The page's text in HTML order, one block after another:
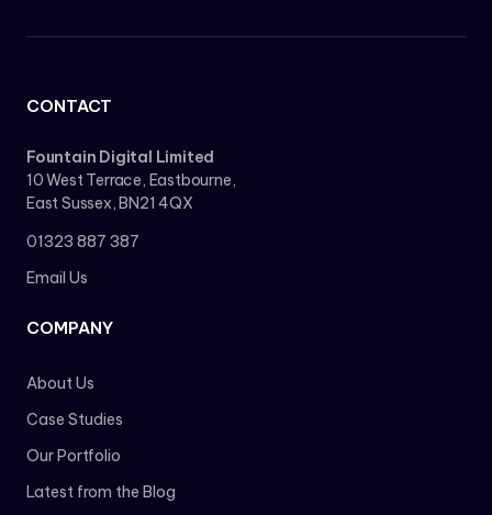
CONTACT
Fountain Digital Limited
10 West Terrace, Eastbourne,
East Sussex, BN21 4QX
01323 887 387
Email Us
COMPANY
About Us
Case Studies
Our Portfolio
Latest from the Blog